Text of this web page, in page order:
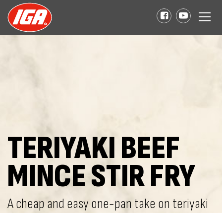
TERIYAKI BEEF
MINCE STIR FRY
A cheap and easy one-pan take on teriyaki